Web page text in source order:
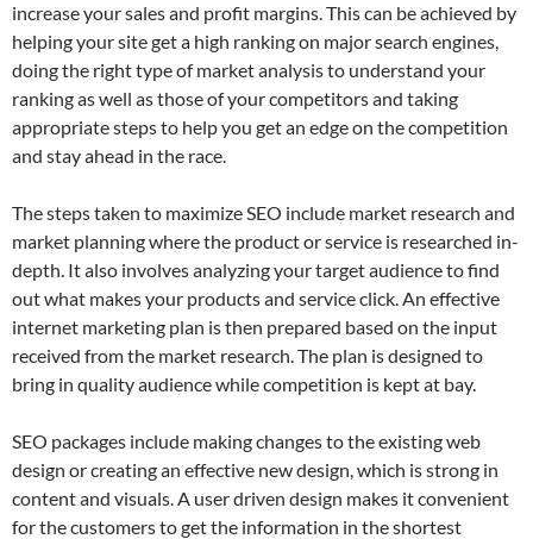
increase your sales and profit margins. This can be achieved by
helping your site get a high ranking on major search engines,
doing the right type of market analysis to understand your
ranking as well as those of your competitors and taking
appropriate steps to help you get an edge on the competition
and stay ahead in the race.
The steps taken to maximize SEO include market research and
market planning where the product or service is researched in-
depth. It also involves analyzing your target audience to find
out what makes your products and service click. An effective
internet marketing plan is then prepared based on the input
received from the market research. The plan is designed to
bring in quality audience while competition is kept at bay.
SEO packages include making changes to the existing web
design or creating an effective new design, which is strong in
content and visuals. A user driven design makes it convenient
for the customers to get the information in the shortest